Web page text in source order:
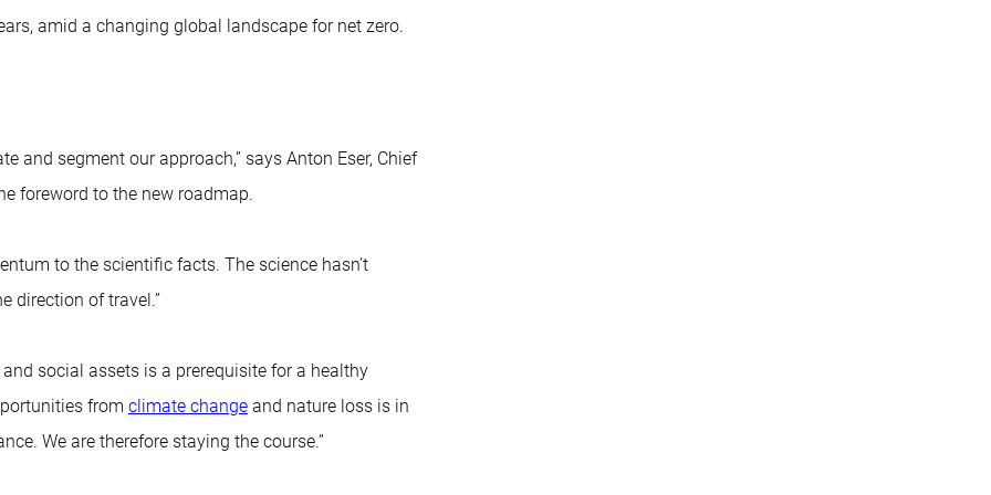
amid a changing global landscape for net zero.
and segment our approach,” says Anton Eser, Chief
foreword to the new roadmap.
to the scientific facts. The science hasn’t
direction of travel.”
social assets is a prerequisite for a healthy
from climate change and nature loss is in
We are therefore staying the course.”